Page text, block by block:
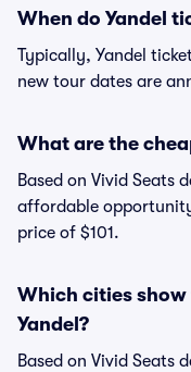
When do Yandel
Typically, Yandel
new tour dates are
What are the
Based on Vivid Seats
affordable
price of $101.
Which cities
Yandel?
Based on Vivid Seats